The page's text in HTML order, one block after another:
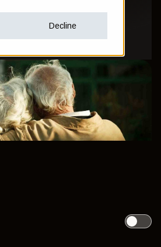
Decline
Toggle